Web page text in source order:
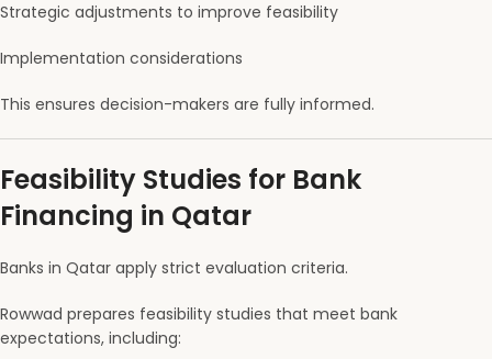
Strategic adjustments to improve feasibility
Implementation considerations
This ensures decision-makers are fully informed.
Feasibility Studies for Bank
Financing in Qatar
Banks in Qatar apply strict evaluation criteria.
Rowwad prepares feasibility studies that meet bank
expectations, including: